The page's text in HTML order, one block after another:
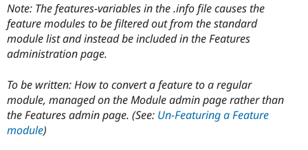
Note: The features-variables in the .info file causes the
feature modules to be filtered out from the standard
module list and instead be included in the Features
administration page.
To be written: How to convert a feature to a regular
module, managed on the Module admin page rather than
the Features admin page. (See: Un-Featuring a Feature
module)